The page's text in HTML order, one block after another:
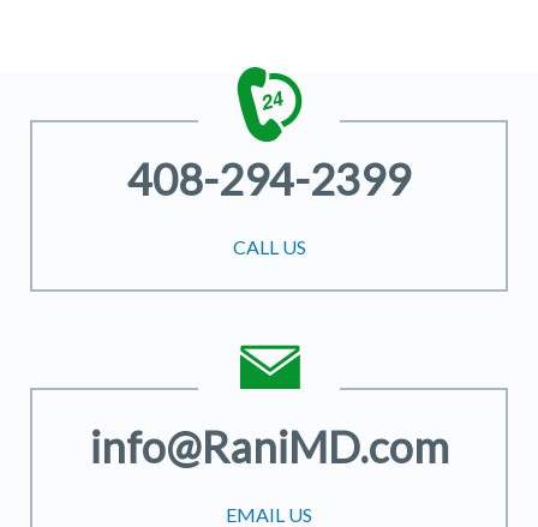
408-294-2399
CALL US
info@RaniMD.com
EMAIL US